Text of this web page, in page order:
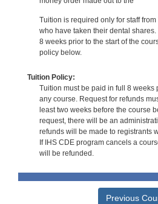
Tuition is required only for staff
who have taken their dental
8 weeks prior to the start of the
policy below.
Tuition Policy:
Tuition must be paid in full 8 weeks
any course. Request for refunds
least two weeks before the course
request, there will be an
refunds will be made to registrants
If IHS CDE program cancels a
will be refunded.
Previous